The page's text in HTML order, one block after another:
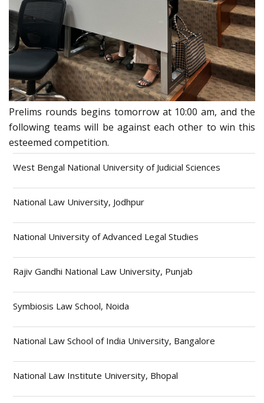
Prelims rounds begins tomorrow at 10:00 am, and the
following teams will be against each other to win this
esteemed competition.
West Bengal National University of Judicial Sciences
National Law University, Jodhpur
National University of Advanced Legal Studies
Rajiv Gandhi National Law University, Punjab
Symbiosis Law School, Noida
National Law School of India University, Bangalore
National Law Institute University, Bhopal